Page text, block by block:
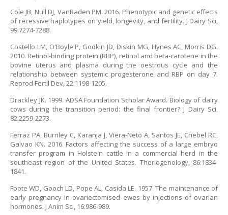
Cole JB, Null DJ, VanRaden PM. 2016. Phenotypic and genetic effects
of recessive haplotypes on yield, longevity, and fertility. J Dairy Sci,
99:7274-7288.
Costello LM, O'Boyle P, Godkin JD, Diskin MG, Hynes AC, Morris DG.
2010. Retinol-binding protein (RBP), retinol and beta-carotene in the
bovine uterus and plasma during the oestrous cycle and the
relationship between systemic progesterone and RBP on day 7.
Reprod Fertil Dev, 22:1198-1205.
Drackley JK. 1999. ADSA Foundation Scholar Award. Biology of dairy
cows during the transition period: the final frontier? J Dairy Sci,
82:2259-2273.
Ferraz PA, Burnley C, Karanja J, Viera-Neto A, Santos JE, Chebel RC,
Galvao KN. 2016. Factors affecting the success of a large embryo
transfer program in Holstein cattle in a commercial herd in the
southeast region of the United States. Theriogenology, 86:1834-
1841.
Foote WD, Gooch LD, Pope AL, Casida LE. 1957. The maintenance of
early pregnancy in ovariectomised ewes by injections of ovarian
hormones. J Anim Sci, 16:986-989.